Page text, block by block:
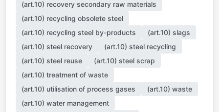
(art.10) recovery secondary raw materials
(art.10) recycling obsolete steel
(art.10) recycling steel by-products
(art.10) slags
(art.10) steel recovery
(art.10) steel recycling
(art.10) steel reuse
(art.10) steel scrap
(art.10) treatment of waste
(art.10) utilisation of process gases
(art.10) waste
(art.10) water management